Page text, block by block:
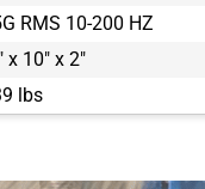
RMS 10-200 HZ
x 10" x 2"
lbs